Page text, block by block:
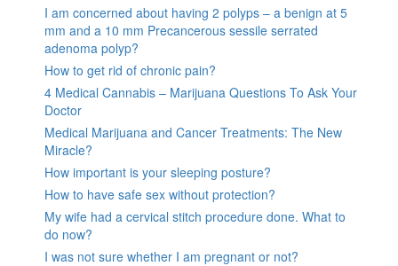
I am concerned about having 2 polyps – a benign at 5
mm and a 10 mm Precancerous sessile serrated
adenoma polyp?
How to get rid of chronic pain?
4 Medical Cannabis – Marijuana Questions To Ask Your
Doctor
Medical Marijuana and Cancer Treatments: The New
Miracle?
How important is your sleeping posture?
How to have safe sex without protection?
My wife had a cervical stitch procedure done. What to
do now?
I was not sure whether I am pregnant or not?